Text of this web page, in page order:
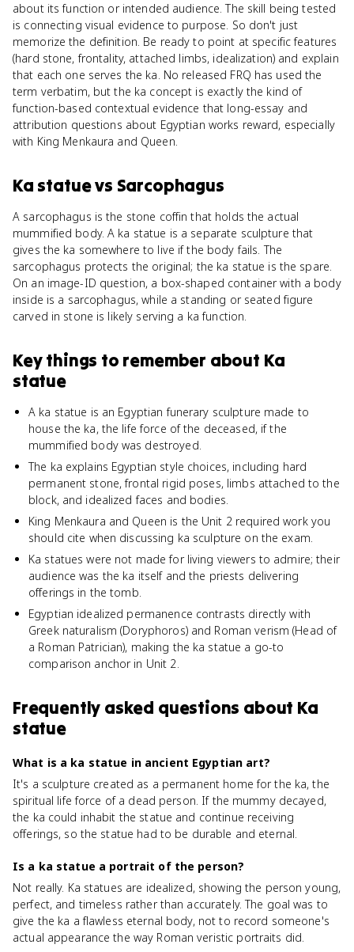
about its function or intended audience. The skill being tested
is connecting visual evidence to purpose. So don't just
memorize the definition. Be ready to point at specific features
(hard stone, frontality, attached limbs, idealization) and explain
that each one serves the ka. No released FRQ has used the
term verbatim, but the ka concept is exactly the kind of
function-based contextual evidence that long-essay and
attribution questions about Egyptian works reward, especially
with King Menkaura and Queen.
Ka statuevs Sarcophagus
A sarcophagus is the stone coffin that holds the actual
mummified body. A ka statue is a separate sculpture that
gives the ka somewhere to live if the body fails. The
sarcophagus protects the original; the ka statue is the spare.
On an image-ID question, a box-shaped container with a body
inside is a sarcophagus, while a standing or seated figure
carved in stone is likely serving a ka function.
Key things to remember about Ka
statue
A ka statue is an Egyptian funerary sculpture made to
house the ka, the life force of the deceased, if the
mummified body was destroyed.
The ka explains Egyptian style choices, including hard
permanent stone, frontal rigid poses, limbs attached to the
block, and idealized faces and bodies.
King Menkaura and Queen is the Unit 2 required work you
should cite when discussing ka sculpture on the exam.
Ka statues were not made for living viewers to admire; their
audience was the ka itself and the priests delivering
offerings in the tomb.
Egyptian idealized permanence contrasts directly with
Greek naturalism (Doryphoros) and Roman verism (Head of
a Roman Patrician), making the ka statue a go-to
comparison anchor in Unit 2.
Frequently asked questions about Ka
statue
What is a ka statue in ancient Egyptian art?
It's a sculpture created as a permanent home for the ka, the
spiritual life force of a dead person. If the mummy decayed,
the ka could inhabit the statue and continue receiving
offerings, so the statue had to be durable and eternal.
Is a ka statue a portrait of the person?
Not really. Ka statues are idealized, showing the person young,
perfect, and timeless rather than accurately. The goal was to
give the ka a flawless eternal body, not to record someone's
actual appearance the way Roman veristic portraits did.